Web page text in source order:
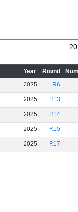
Year Round
2025 R6
2025 R13
2025 R14
2025 R15
2025 R17